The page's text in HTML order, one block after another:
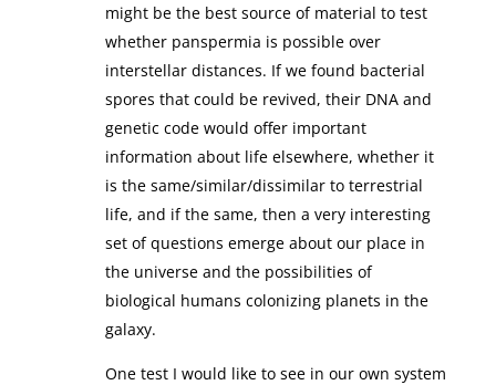
might be the best source of material to test
whether panspermia is possible over
interstellar distances. If we found bacterial
spores that could be revived, their DNA and
genetic code would offer important
information about life elsewhere, whether it
is the same/similar/dissimilar to terrestrial
life, and if the same, then a very interesting
set of questions emerge about our place in
the universe and the possibilities of
biological humans colonizing planets in the
galaxy.
One test I would like to see in our own system